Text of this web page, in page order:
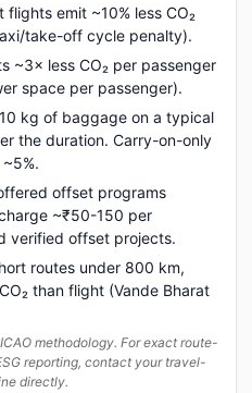
flights emit ~10% less CO₂
take-off cycle penalty).
~3× less CO₂ per passenger
space per passenger).
kg of baggage on a typical
the duration. Carry-on-only
offset programs
~₹50-150 per
verified offset projects.
routes under 800 km,
than flight (Vande Bharat
methodology. For exact route-
reporting, contact your travel-
directly.